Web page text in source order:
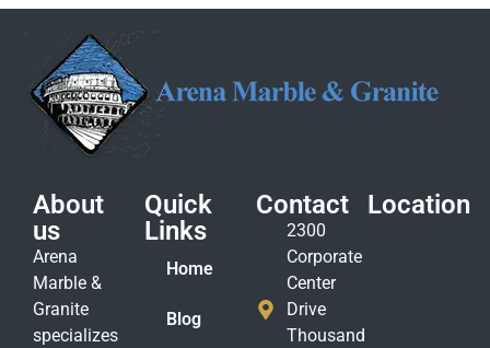
About
us
Arena
Marble &
Granite
specializes
Quick
Links
Home
Blog
Contact
2300
Corporate
Center
Drive
Thousand
Location